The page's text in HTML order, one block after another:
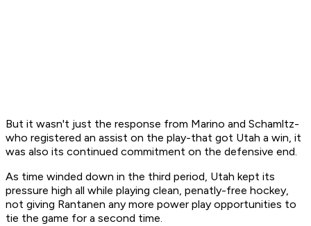
But it wasn't just the response from Marino and Schamltz-
who registered an assist on the play-that got Utah a win, it
was also its continued commitment on the defensive end.
As time winded down in the third period, Utah kept its
pressure high all while playing clean, penatly-free hockey,
not giving Rantanen any more power play opportunities to
tie the game for a second time.